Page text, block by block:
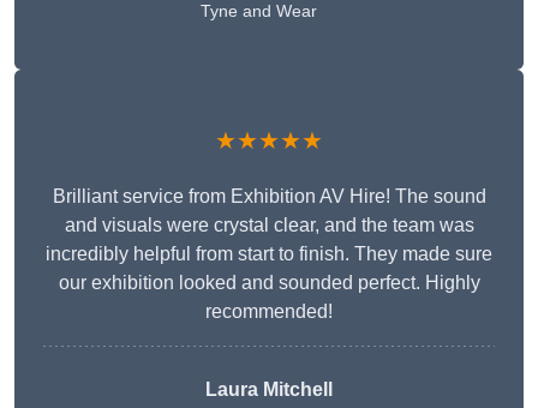
Tyne and Wear
★★★★★
Brilliant service from Exhibition AV Hire! The sound
and visuals were crystal clear, and the team was
incredibly helpful from start to finish. They made sure
our exhibition looked and sounded perfect. Highly
recommended!
Laura Mitchell